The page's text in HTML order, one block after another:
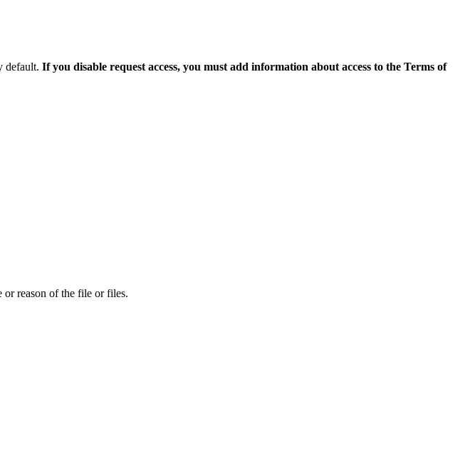
default. If you disable request access, you must add information about access to the Terms of
or reason of the file or files.